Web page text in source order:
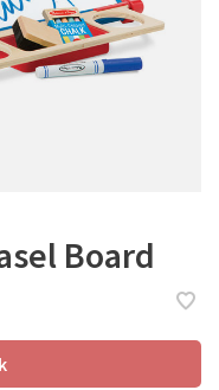
Board